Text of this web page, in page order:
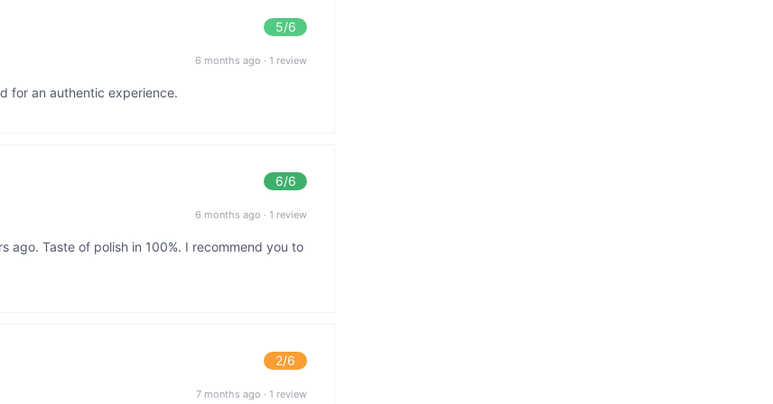
5/6
6 months ago · 1 review
for an authentic experience.
6/6
6 months ago · 1 review
ago. Taste of polish in 100%. I recommend you to
2/6
7 months ago · 1 review